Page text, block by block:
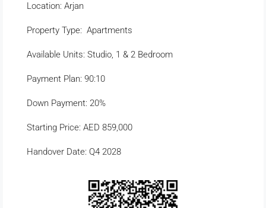
Location: Arjan
Property Type: Apartments
Available Units: Studio, 1 & 2 Bedroom
Payment Plan: 90:10
Down Payment: 20%
Starting Price: AED 859,000
Handover Date: Q4 2028